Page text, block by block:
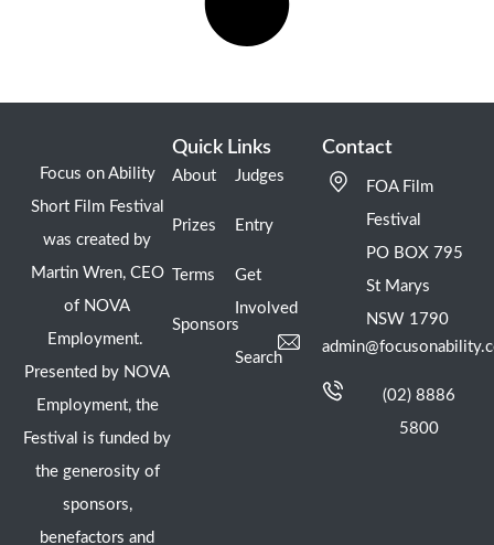
Focus on Ability
Short Film Festival
was created by
Martin Wren, CEO
of NOVA
Employment.
Presented by NOVA
Employment, the
Festival is funded by
the generosity of
sponsors,
benefactors and
Quick Links
About
Prizes
Terms
Sponsors
Judges
Entry
Get
Involved
Search
Contact
FOA Film
Festival
PO BOX 795
St Marys
NSW 1790
(02) 8886
5800